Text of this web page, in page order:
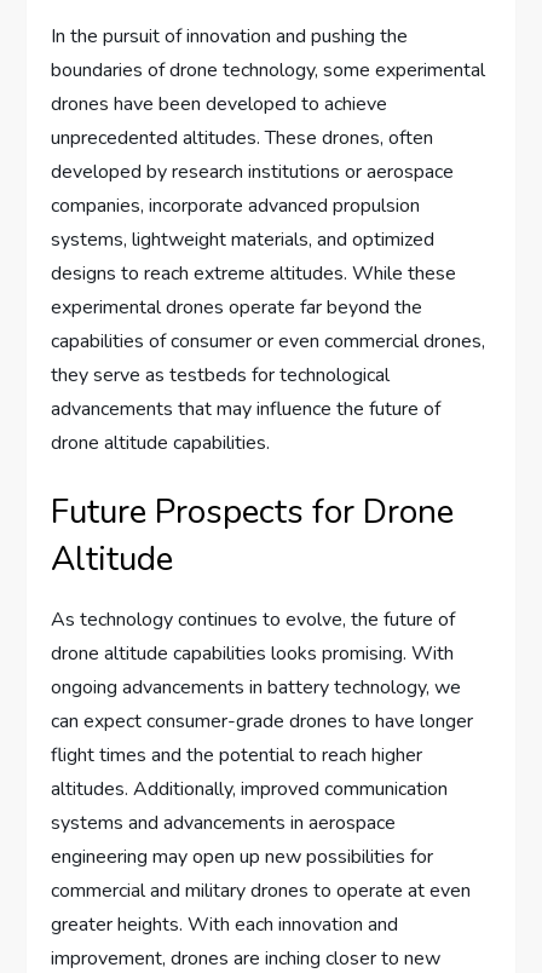
In the pursuit of innovation and pushing the
boundaries of drone technology, some experimental
drones have been developed to achieve
unprecedented altitudes. These drones, often
developed by research institutions or aerospace
companies, incorporate advanced propulsion
systems, lightweight materials, and optimized
designs to reach extreme altitudes. While these
experimental drones operate far beyond the
capabilities of consumer or even commercial drones,
they serve as testbeds for technological
advancements that may influence the future of
drone altitude capabilities.
Future Prospects for Drone
Altitude
As technology continues to evolve, the future of
drone altitude capabilities looks promising. With
ongoing advancements in battery technology, we
can expect consumer-grade drones to have longer
flight times and the potential to reach higher
altitudes. Additionally, improved communication
systems and advancements in aerospace
engineering may open up new possibilities for
commercial and military drones to operate at even
greater heights. With each innovation and
improvement, drones are inching closer to new